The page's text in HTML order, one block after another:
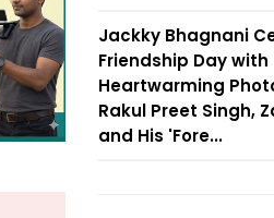
Jackky Bhagnani
Friendship Day with
Heartwarming
Rakul Preet Singh,
and His 'Fore...